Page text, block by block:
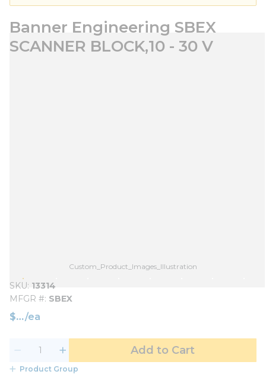
Banner Engineering SBEX
SCANNER BLOCK,10 - 30 V
Custom_Product_Images_Illustration
SKU 13314
MFGR # SBEX
$ /ea
Add to Cart
Product Group